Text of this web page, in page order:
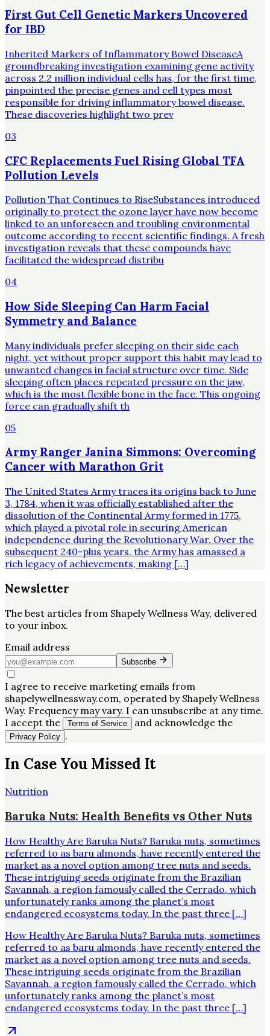
First Gut Cell Genetic Markers Uncovered
for IBD
Inherited Markers of Inflammatory Bowel DiseaseA
groundbreaking investigation examining gene activity
across 2.2 million individual cells has, for the first time,
pinpointed the precise genes and cell types most
responsible for driving inflammatory bowel disease.
These discoveries highlight two prev
03
CFC Replacements Fuel Rising Global TFA
Pollution Levels
Pollution That Continues to RiseSubstances introduced
originally to protect the ozone layer have now become
linked to an unforeseen and troubling environmental
outcome according to recent scientific findings. A fresh
investigation reveals that these compounds have
facilitated the widespread distribu
04
How Side Sleeping Can Harm Facial
Symmetry and Balance
Many individuals prefer sleeping on their side each
night, yet without proper support this habit may lead to
unwanted changes in facial structure over time. Side
sleeping often places repeated pressure on the jaw,
which is the most flexible bone in the face. This ongoing
force can gradually shift th
05
Army Ranger Janina Simmons: Overcoming
Cancer with Marathon Grit
The United States Army traces its origins back to June
3, 1784, when it was officially established after the
dissolution of the Continental Army formed in 1775,
which played a pivotal role in securing American
independence during the Revolutionary War. Over the
subsequent 240-plus years, the Army has amassed a
rich legacy of achievements, making […]
Newsletter
The best articles from Shapely Wellness Way, delivered
to your inbox.
Email address
Subscribe
I agree to receive marketing emails from
shapelywellnessway.com, operated by Shapely Wellness
Way. Frequency may vary. I can unsubscribe at any time.
I accept the
Terms of Service and acknowledge the
Privacy Policy .
In Case You Missed It
Nutrition
Baruka Nuts: Health Benefits vs Other Nuts
How Healthy Are Baruka Nuts? Baruka nuts, sometimes
referred to as baru almonds, have recently entered the
market as a novel option among tree nuts and seeds.
These intriguing seeds originate from the Brazilian
Savannah, a region famously called the Cerrado, which
unfortunately ranks among the planet’s most
endangered ecosystems today. In the past three […]
How Healthy Are Baruka Nuts? Baruka nuts, sometimes
referred to as baru almonds, have recently entered the
market as a novel option among tree nuts and seeds.
These intriguing seeds originate from the Brazilian
Savannah, a region famously called the Cerrado, which
unfortunately ranks among the planet’s most
endangered ecosystems today. In the past three […]